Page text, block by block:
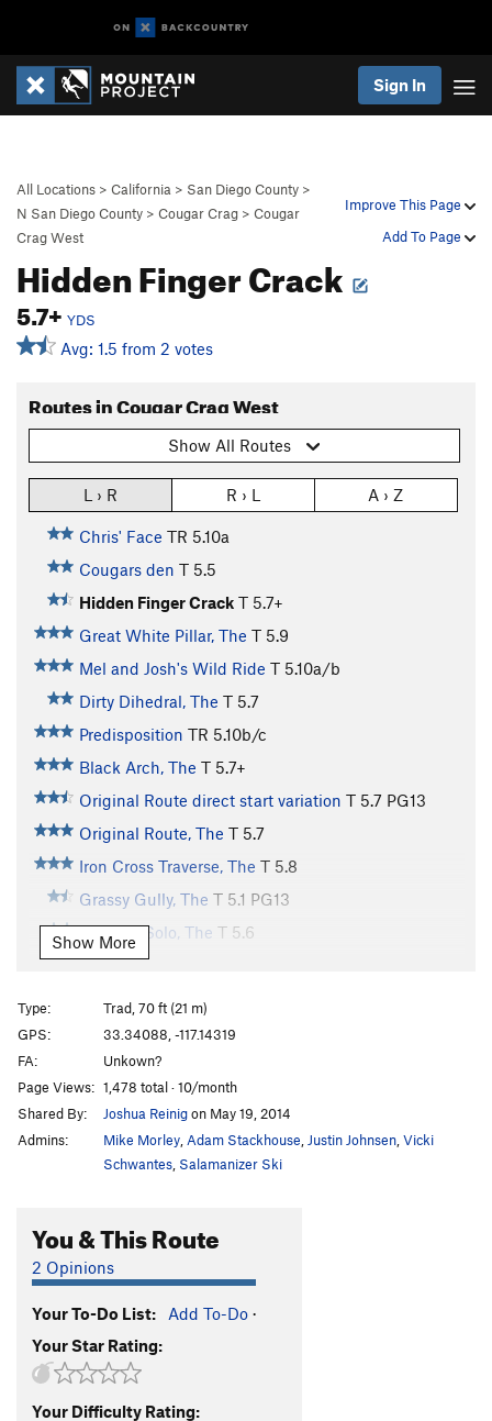
Sign In
Improve This Page
Add To Page
All Locations > California > San Diego County >
N San Diego County > Cougar Crag > Cougar
Crag West
Hidden Finger Crack
5.7+ YDS
Avg: 1.5 from 2 votes
Routes in Cougar Crag West
Show All Routes
L › R R › L A › Z
Chris' Face TR 5.10a
Cougars den T 5.5
Hidden Finger Crack T 5.7+
Great White Pillar, The T 5.9
Mel and Josh's Wild Ride T 5.10a/b
Dirty Dihedral, The T 5.7
Predisposition TR 5.10b/c
Black Arch, The T 5.7+
Original Route direct start variation T 5.7 PG13
Original Route, The T 5.7
Iron Cross Traverse, The T 5.8
Grassy Gully, The T 5.1 PG13
5.6 Free Solo, The T 5.6
There is a Bat in my Backpack
Cookie Monster Corner!, The
Bert's Face T5.10a PG13
Ernie's Arete
Oscar the Grouch T5.8
Big Bird
5.8
Mel's Climb S5.7
Show More
Type:
Trad, 70 ft (21 m)
GPS:
33.34088, -117.14319
FA:
Unkown?
Page Views: 1,478 total · 10/month
Shared By:
Joshua Reinigon May 19, 2014
Admins:
Mike Morley Adam Stackhouse Justin Johnsen Vicki
Schwantes Salamanizer Ski
You & This Route
2 Opinions
Your To-Do List: Add To-Do ·
Your Star Rating:
Your Difficulty Rating: